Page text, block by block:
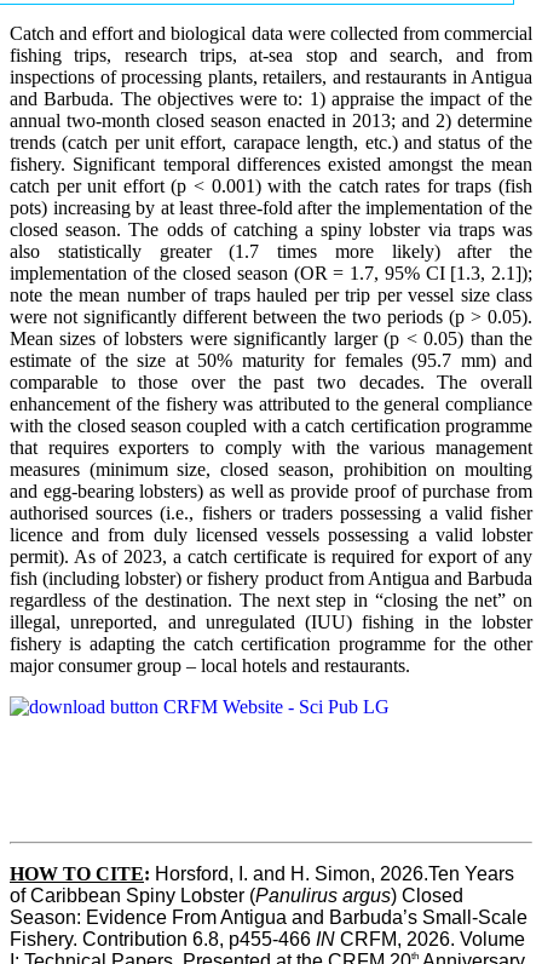
Catch and effort and biological data were collected from commercial
fishing trips, research trips, at-sea stop and search, and from
inspections of processing plants, retailers, and restaurants in Antigua
and Barbuda. The objectives were to: 1) appraise the impact of the
annual two-month closed season enacted in 2013; and 2) determine
trends (catch per unit effort, carapace length, etc.) and status of the
fishery. Significant temporal differences existed amongst the mean
catch per unit effort (p < 0.001) with the catch rates for traps (fish
pots) increasing by at least three-fold after the implementation of the
closed season. The odds of catching a spiny lobster via traps was
also statistically greater (1.7 times more likely) after the
implementation of the closed season (OR = 1.7, 95% CI [1.3, 2.1]);
note the mean number of traps hauled per trip per vessel size class
were not significantly different between the two periods (p > 0.05).
Mean sizes of lobsters were significantly larger (p < 0.05) than the
estimate of the size at 50% maturity for females (95.7 mm) and
comparable to those over the past two decades. The overall
enhancement of the fishery was attributed to the general compliance
with the closed season coupled with a catch certification programme
that requires exporters to comply with the various management
measures (minimum size, closed season, prohibition on moulting
and egg-bearing lobsters) as well as provide proof of purchase from
authorised sources (i.e., fishers or traders possessing a valid fisher
licence and from duly licensed vessels possessing a valid lobster
permit). As of 2023, a catch certificate is required for export of any
fish (including lobster) or fishery product from Antigua and Barbuda
regardless of the destination. The next step in “closing the net” on
illegal, unreported, and unregulated (IUU) fishing in the lobster
fishery is adapting the catch certification programme for the other
major consumer group – local hotels and restaurants.
HOW TO CITE: Horsford, I. and H. Simon, 2026.Ten Years
of Caribbean Spiny Lobster (Panulirus argus) Closed
Season: Evidence From Antigua and Barbuda’s Small-Scale
Fishery. Contribution 6.8, p455-466 IN CRFM, 2026. Volume
th